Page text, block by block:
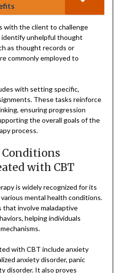
with the client to challenge
unhelpful thought
as thought records or
commonly employed to
with setting specific,
These tasks reinforce
ensuring progression
the overall goals of the
process.
with CBT
is widely recognized for its
mental health conditions.
involve maladaptive
helping individuals
with CBT include anxiety
anxiety disorder, panic
disorder. It also proves